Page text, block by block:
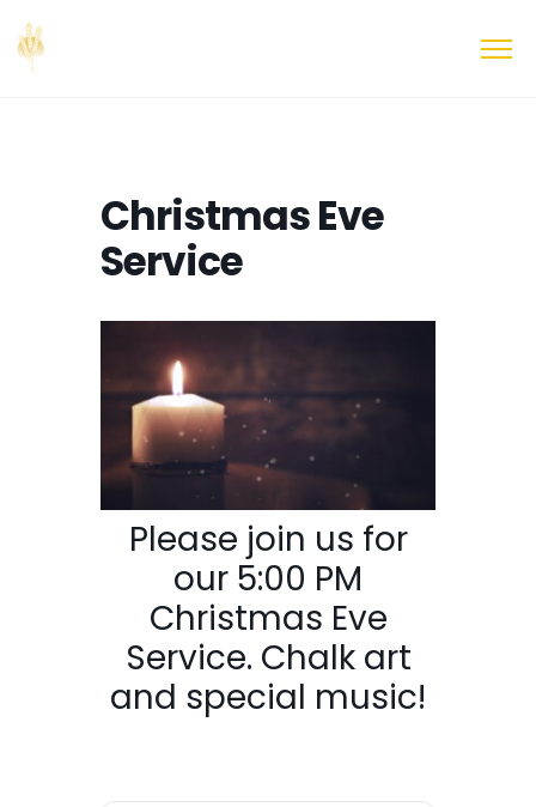
Christmas Eve
Service
Please join us for
our 5:00 PM
Christmas Eve
Service. Chalk art
and special music!